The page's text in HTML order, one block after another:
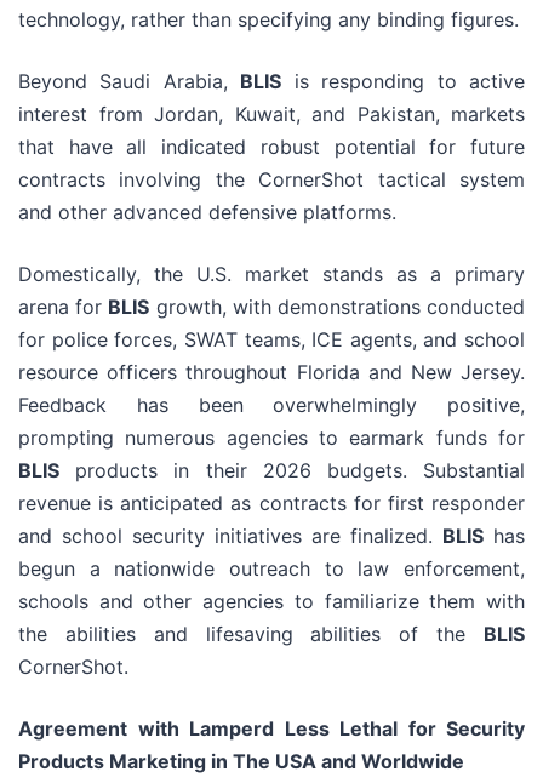
technology, rather than specifying any binding figures.
Beyond Saudi Arabia, BLIS is responding to active
interest from Jordan, Kuwait, and Pakistan, markets
that have all indicated robust potential for future
contracts involving the CornerShot tactical system
and other advanced defensive platforms.
Domestically, the U.S. market stands as a primary
arena for BLIS growth, with demonstrations conducted
for police forces, SWAT teams, ICE agents, and school
resource officers throughout Florida and New Jersey.
Feedback has been overwhelmingly positive,
prompting numerous agencies to earmark funds for
BLIS products in their 2026 budgets. Substantial
revenue is anticipated as contracts for first responder
and school security initiatives are finalized. BLIS has
begun a nationwide outreach to law enforcement,
schools and other agencies to familiarize them with
the abilities and lifesaving abilities of the BLIS
CornerShot.
Agreement with Lamperd Less Lethal for Security
Products Marketing in The USA and Worldwide